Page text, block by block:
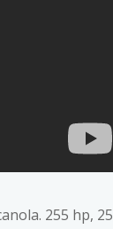
255 hp, 25